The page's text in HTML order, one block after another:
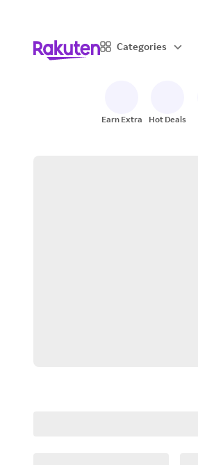
Categories
Earn Extra Hot Deals